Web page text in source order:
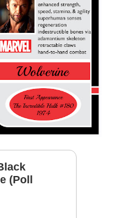
(Poll